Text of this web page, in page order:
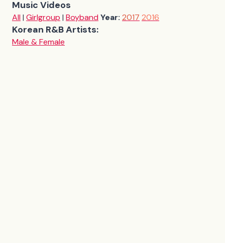
Music Videos
All| Girlgroup | BoybandYear: 2017 2016
Korean R&B Artists:
Male & Female